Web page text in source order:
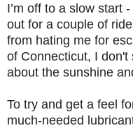
I’m off to a slow start
out for a couple of
from hating me for
of Connecticut, I
about the sunshine
To try and get a feel
much-needed